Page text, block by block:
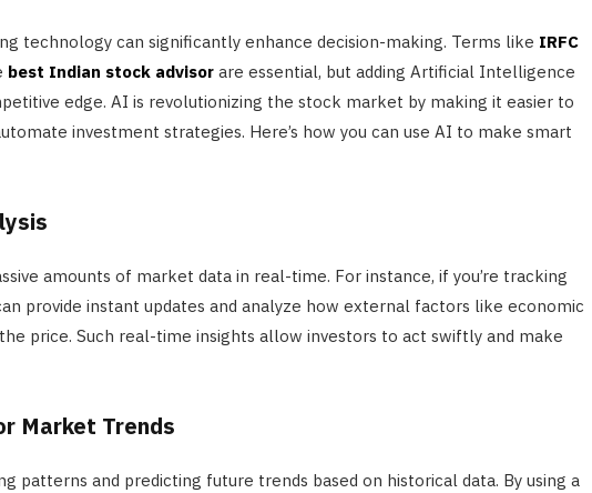
technology can significantly enhance decision-making. Terms like IRFC
best Indian stock advisor are essential, but adding Artificial Intelligence
edge. AI is revolutionizing the stock market by making it easier to
investment strategies. Here’s how you can use AI to make smart
amounts of market data in real-time. For instance, if you’re tracking
provide instant updates and analyze how external factors like economic
price. Such real-time insights allow investors to act swiftly and make
Market Trends
patterns and predicting future trends based on historical data. By using a